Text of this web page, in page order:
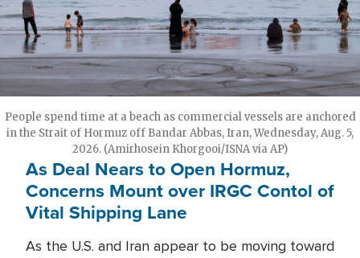
People spend time at a beach as commercial vessels are anchored
in the Strait of Hormuz off Bandar Abbas, Iran, Wednesday, Aug. 5,
2026. (Amirhosein Khorgooi/ISNA via AP)
As Deal Nears to Open Hormuz,
Concerns Mount over IRGC Contol of
Vital Shipping Lane
As the U.S. and Iran appear to be moving toward